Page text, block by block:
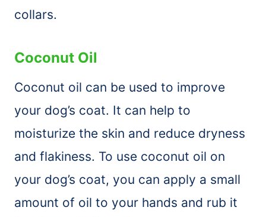
collars.
Coconut Oil
Coconut oil can be used to improve
your dog’s coat. It can help to
moisturize the skin and reduce dryness
and flakiness. To use coconut oil on
your dog’s coat, you can apply a small
amount of oil to your hands and rub it